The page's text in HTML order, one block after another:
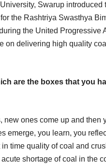
Swarup introduced
the Rashtriya Swasthya
the United Progressive
on delivering high quality
are the boxes that you
ones come up and then
emerge, you learn, you
time quality of coal and
shortage of coal in the